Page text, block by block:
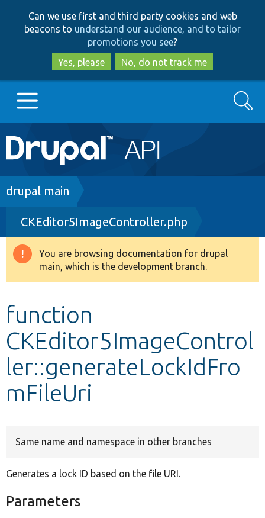
to
main
content
to
search
Can we use first and third party cookies and web
beacons to understand our audience, and to tailor
promotions you see?
Yes, please
No, do not track me
Main
navigation
Go to Drupal.org
Drupal 8+
Other projects
Search
Breadcrumb
drupal main
CKEditor5ImageController.php
Warning
message
You are browsing documentation for drupal
main, which is the development branch.
function
CKEditor5ImageControl
ler::generateLockIdFro
mFileUri
Same name and namespace in other branches
Generates a lock ID based on the file URI.
Parameters